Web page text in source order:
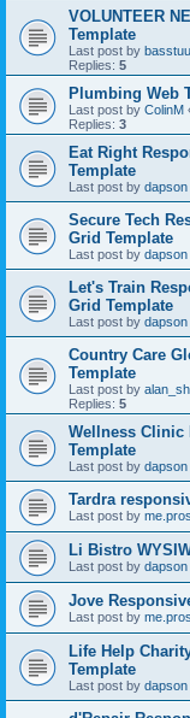
VOLUNTEER
Template
Last post by
Replies: 5
Plumbing Web
Last post by ColinM
Replies: 3
Eat Right
Template
Last post by dapson
Secure Tech
Grid Template
Last post by dapson
Let's Train
Grid Template
Last post by dapson
Country Care
Template
Last post by alan_sh
Replies: 5
Wellness Clinic
Template
Last post by dapson
Tardra
Last post by
Li Bistro
Last post by dapson
Jove
Last post by
Life Help
Template
Last post by dapson